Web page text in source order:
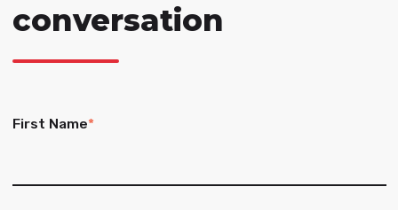
conversation
First Name*